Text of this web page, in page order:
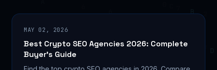
MAY 02, 2026
Best Crypto SEO Agencies 2026: Complete
Buyer’s Guide